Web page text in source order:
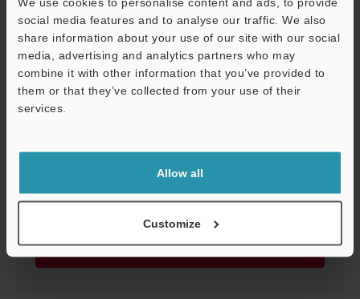
social media features and to analyse our traffic. We also
share information about your use of our site with our social
media, advertising and analytics partners who may
combine it with other information that you’ve provided to
them or that they’ve collected from your use of their
services.
Allow all
Customize
OP-87443/87444/87445
3D-STEP:108.1KB
Download
OP-87443/87444/87445
3D-CATIA:37.4KB
Download